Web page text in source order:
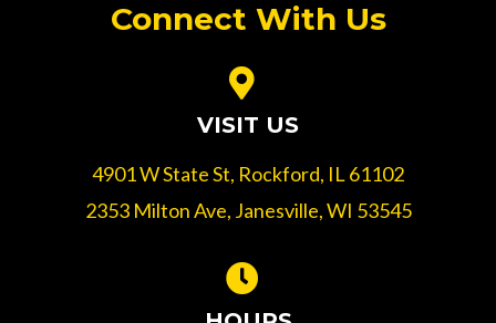
Connect With Us
VISIT US
4901 W State St, Rockford, IL 61102
2353 Milton Ave, Janesville, WI 53545